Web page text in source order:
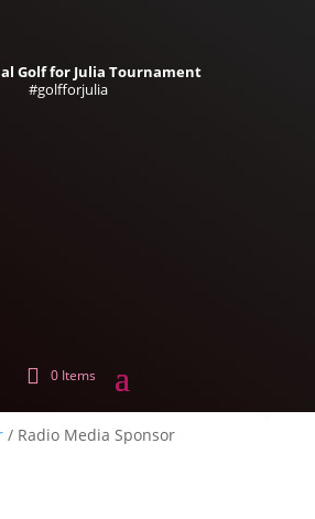
Golf for Julia Tournament
#golfforjulia
0 Items
/ Radio Media Sponsor